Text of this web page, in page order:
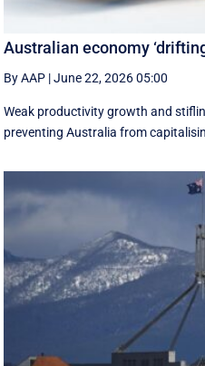
Australian economy
By AAP |June 22, 2026 05:00
Weak productivity growth and
preventing Australia from